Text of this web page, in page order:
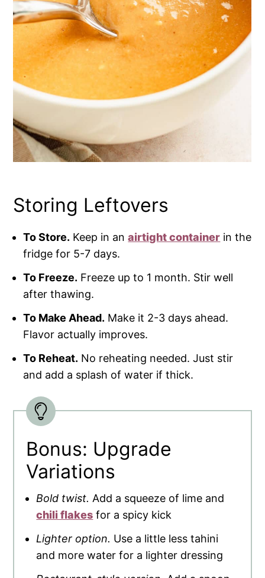
Storing Leftovers
To Store. Keep in anairtight container in the
fridge for 5-7 days.
To Freeze. Freeze up to 1 month. Stir well
after thawing.
To Make Ahead. Make it 2-3 days ahead.
Flavor actually improves.
To Reheat. No reheating needed. Just stir
and add a splash of water if thick.
Bonus: Upgrade
Variations
Bold twist. Add a squeeze of lime and
chili flakes for a spicy kick
Lighter option. Use a little less tahini
and more water for a lighter dressing